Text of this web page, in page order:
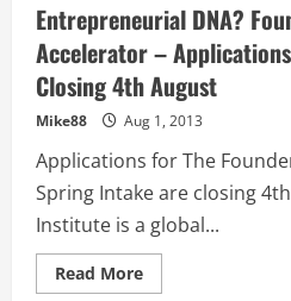
Entrepreneurial DNA?
Accelerator –
Closing 4th August
Mike88 Aug 1, 2013
Applications for The
Spring Intake are closing
Institute is a global...
Read MoreRead
more